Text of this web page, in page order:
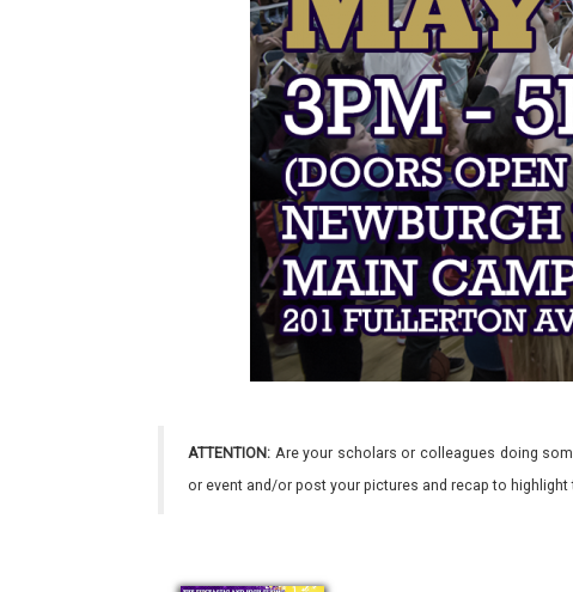
ATTENTION: Are your scholars or colleagues doing
or event and/or post your pictures and recap to